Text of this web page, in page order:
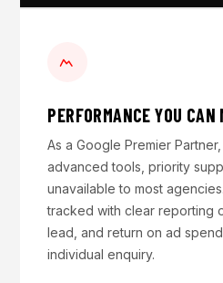
PERFORMANCE YOU CAN
As a Google Premier
advanced tools, priority
unavailable to most
tracked with clear reporting
lead, and return on ad
individual enquiry.